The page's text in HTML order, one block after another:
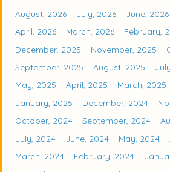
August, 2026 July, 2026 June, 2026
April, 2026
March, 2026 February,
December, 2025
November, 2025
September, 2025
August, 2025
May, 2025
April, 2025 March, 2025
January, 2025
December, 2024
October, 2024
September, 2024
July, 2024
June, 2024 May, 2024
March, 2024
February, 2024